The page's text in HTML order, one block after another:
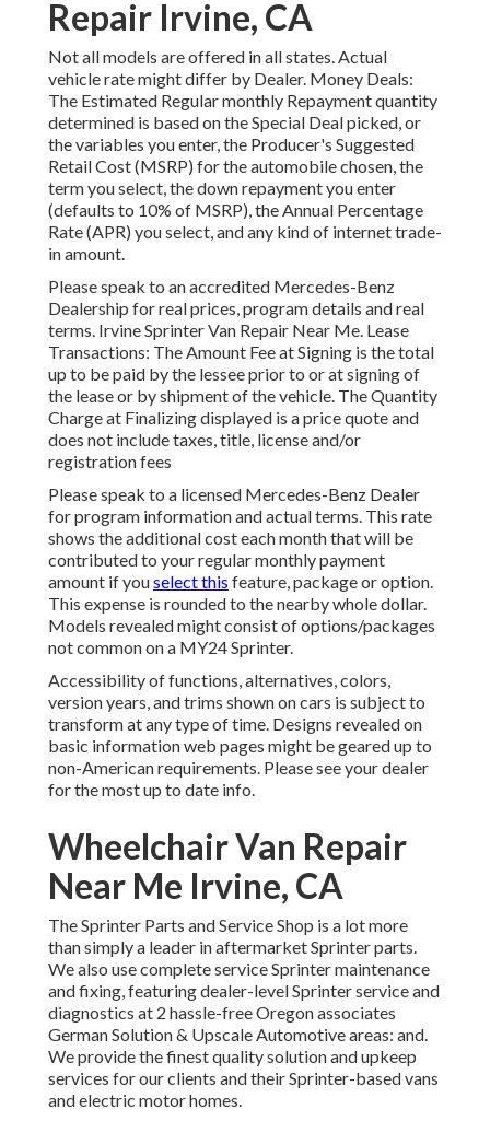
Repair Irvine, CA
Not all models are offered in all states. Actual
vehicle rate might differ by Dealer. Money Deals:
The Estimated Regular monthly Repayment quantity
determined is based on the Special Deal picked, or
the variables you enter, the Producer's Suggested
Retail Cost (MSRP) for the automobile chosen, the
term you select, the down repayment you enter
(defaults to 10% of MSRP), the Annual Percentage
Rate (APR) you select, and any kind of internet trade-
in amount.
Please speak to an accredited Mercedes-Benz
Dealership for real prices, program details and real
terms. Irvine Sprinter Van Repair Near Me. Lease
Transactions: The Amount Fee at Signing is the total
up to be paid by the lessee prior to or at signing of
the lease or by shipment of the vehicle. The Quantity
Charge at Finalizing displayed is a price quote and
does not include taxes, title, license and/or
registration fees
Please speak to a licensed Mercedes-Benz Dealer
for program information and actual terms. This rate
shows the additional cost each month that will be
contributed to your regular monthly payment
amount if youselect this feature, package or option.
This expense is rounded to the nearby whole dollar.
Models revealed might consist of options/packages
not common on a MY24 Sprinter.
Accessibility of functions, alternatives, colors,
version years, and trims shown on cars is subject to
transform at any type of time. Designs revealed on
basic information web pages might be geared up to
non-American requirements. Please see your dealer
for the most up to date info.
Wheelchair Van Repair
Near Me Irvine, CA
The Sprinter Parts and Service Shop is a lot more
than simply a leader in aftermarket Sprinter parts.
We also use complete service Sprinter maintenance
and fixing, featuring dealer-level Sprinter service and
diagnostics at 2 hassle-free Oregon associates
German Solution & Upscale Automotive areas: and.
We provide the finest quality solution and upkeep
services for our clients and their Sprinter-based vans
and electric motor homes.